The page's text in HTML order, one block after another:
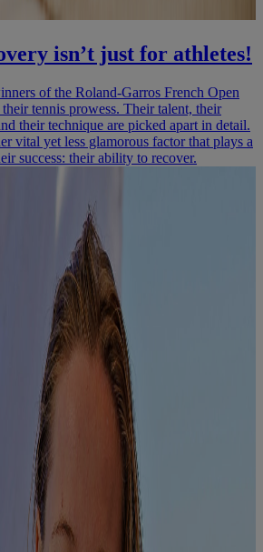
isn’t just for athletes!
of the Roland-Garros French Open
tennis prowess. Their talent, their
their technique are picked apart in detail.
vital yet less glamorous factor that plays a
success: their ability to recover.